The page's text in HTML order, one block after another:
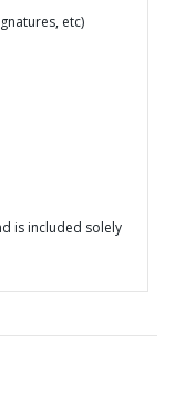
etc)
is included solely